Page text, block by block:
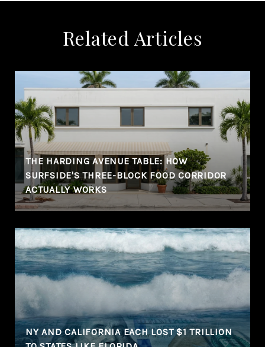
Related Articles
THE HARDING AVENUE TABLE: HOW
SURFSIDE'S THREE-BLOCK FOOD CORRIDOR
ACTUALLY WORKS
NY AND CALIFORNIA EACH LOST $1 TRILLION